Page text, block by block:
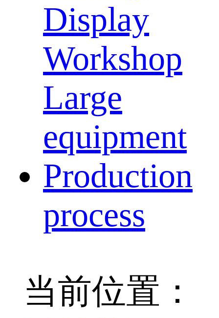
Display
Workshop
Large
equipment
Production
process
当前位置：